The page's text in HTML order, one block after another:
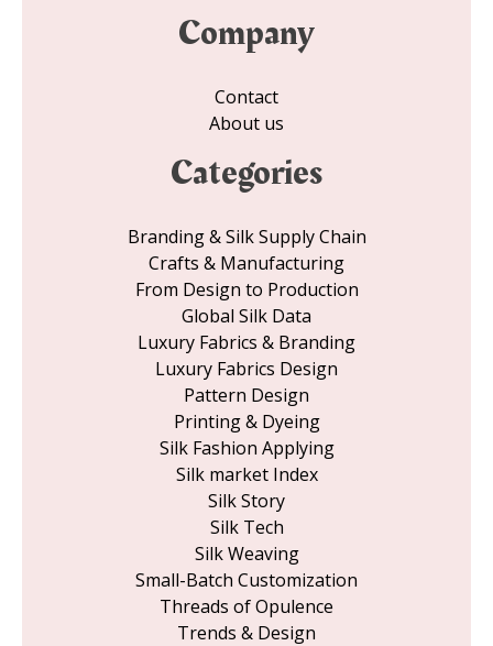
Company
Contact
About us
Categories
Branding & Silk Supply Chain
Crafts & Manufacturing
From Design to Production
Global Silk Data
Luxury Fabrics & Branding
Luxury Fabrics Design
Pattern Design
Printing & Dyeing
Silk Fashion Applying
Silk market Index
Silk Story
Silk Tech
Silk Weaving
Small-Batch Customization
Threads of Opulence
Trends & Design